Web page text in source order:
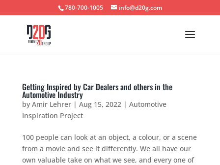
780-700-1005 info@d20g.com
Getting Inspired by Car Dealers and others in the
Automotive Industry
by Amir Lehrer| Aug 15, 2022| Automotive
Inspiration Project
100 people can look at an object, a colour, or a scene
from a movie and see it differently. We all have our
own valuable take on what we see, and every one of